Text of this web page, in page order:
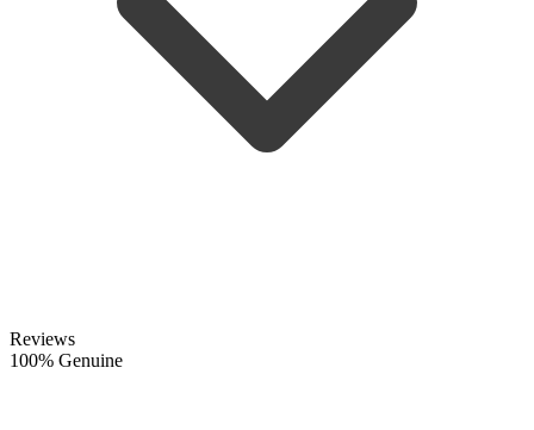
Reviews
100% Genuine